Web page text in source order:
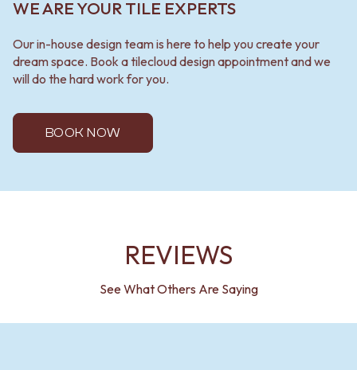
WE ARE YOUR TILE EXPERTS
Our in-house design team is here to help you create your
dream space. Book a tilecloud design appointment and we
will do the hard work for you.
BOOK NOW
REVIEWS
See What Others Are Saying